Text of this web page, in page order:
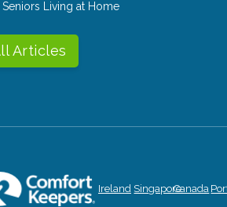
Living at Home
Articles
Ireland SingaporeCanada